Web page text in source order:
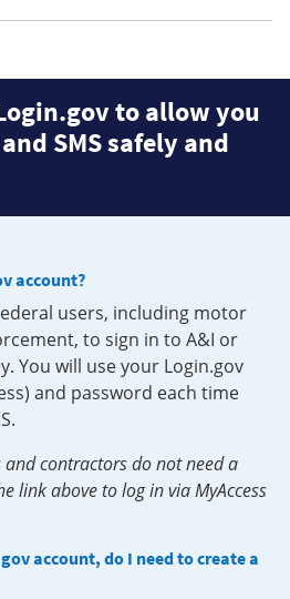
to allow you
SMS safely and
account?
users, including motor
to sign in to A&I or
You will use your Login.gov
and password each time
and contractors do not need a
link above to log in via MyAccess
account, do I need to create a